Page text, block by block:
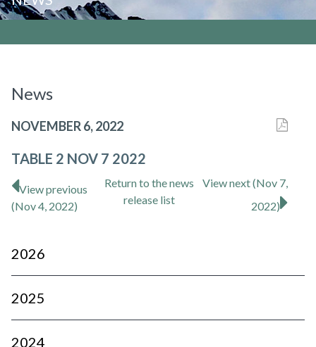
News
NOVEMBER 6, 2022
TABLE 2 NOV 7 2022
View previous
(Nov 4, 2022)
Return tothe news
release list
View next (Nov 7,
2022)
2026
2025
2024